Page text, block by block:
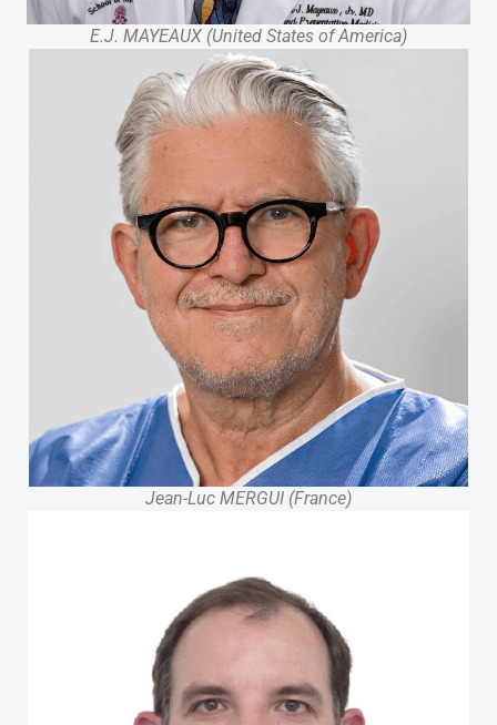
E.J. MAYEAUX (United States of America)
Jean-Luc MERGUI (France)